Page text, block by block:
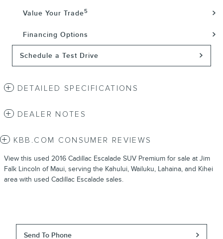
Value Your Trade5
Financing Options
Schedule a Test Drive
DETAILED SPECIFICATIONS
DEALER NOTES
KBB.COM CONSUMER REVIEWS
View this used 2016 Cadillac Escalade SUV Premium for sale at Jim
Falk Lincoln of Maui, serving the Kahului, Wailuku, Lahaina, and Kihei
area with used Cadillac Escalade sales.
Send To Phone